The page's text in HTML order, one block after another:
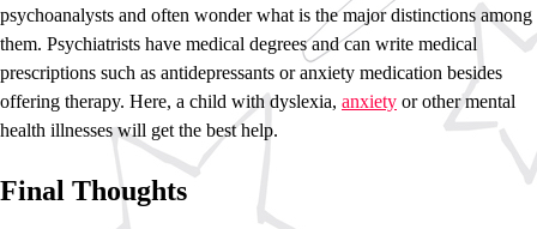
psychoanalysts and often wonder what is the major distinctions among
them. Psychiatrists have medical degrees and can write medical
prescriptions such as antidepressants or anxiety medication besides
offering therapy. Here, a child with dyslexia, anxiety or other mental
health illnesses will get the best help.
Final Thoughts